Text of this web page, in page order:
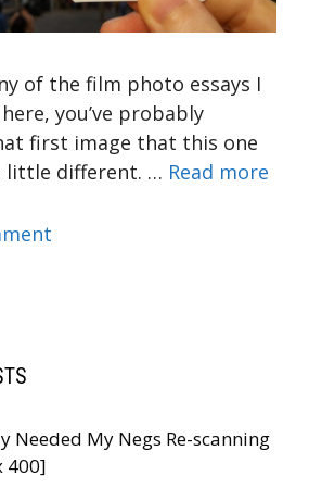
of the film photo essays I
you’ve probably
first image that this one
little different. … Read more
Needed My Negs Re-scanning
400]